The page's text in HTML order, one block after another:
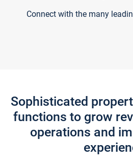
Connect with the many
Sophisticated
functions to grow
operations and